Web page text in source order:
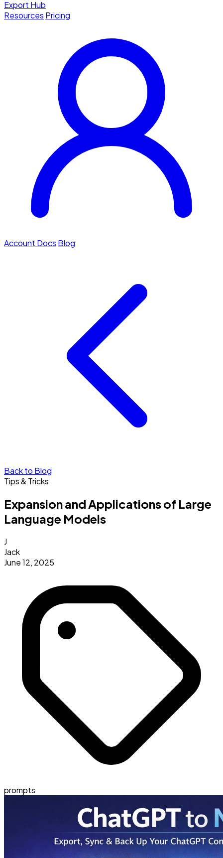
Export Hub
Resources Pricing
Account Docs Blog
Back to Blog
Tips & Tricks
Expansion and Applications of Large
Language Models
J
Jack
June 12, 2025
prompts